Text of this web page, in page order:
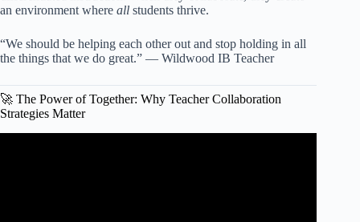
an environment where all students thrive.
“We should be helping each other out and stop holding in all
the things that we do great.” — Wildwood IB Teacher
🚀 The Power of Together: Why Teacher Collaboration
Strategies Matter